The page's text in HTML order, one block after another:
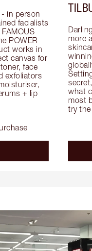
in person
facialists
POWER
works in
canvas for
face
exfoliators
+ lip
the
more
what
most
try